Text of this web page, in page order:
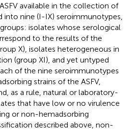
available in the collection of
into nine (I-IX) seroimmunotypes,
isolates whose serological
to the results of the
X), isolates heterogeneous in
(group XI), and yet untyped
of the nine seroimmunotypes
strains of the ASFV,
as a rule, natural or laboratory-
that have low or no virulence
or non-hemadsorbing
described above, non-